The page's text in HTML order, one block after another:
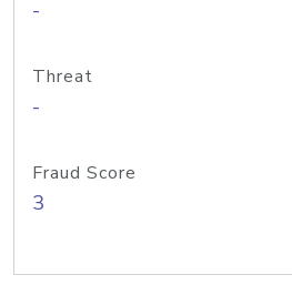
-
Threat
-
Fraud Score
3